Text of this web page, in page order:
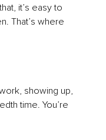
it’s easy to
That’s where
showing up,
time. You’re